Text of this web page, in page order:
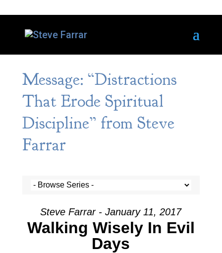
Message: “Distractions
That Erode Spiritual
Discipline” from Steve
Farrar
Steve Farrar - January 11, 2017
Walking Wisely In Evil
Days